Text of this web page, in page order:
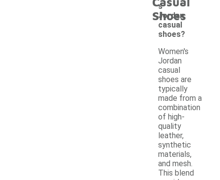
Shoes
s
Jordan
casual
shoes?
Women's
Jordan
casual
shoes are
typically
made from a
combination
of high-
quality
leather,
synthetic
materials,
and mesh.
This blend